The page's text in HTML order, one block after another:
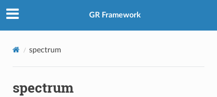
GR Framework
spectrum
spectrum